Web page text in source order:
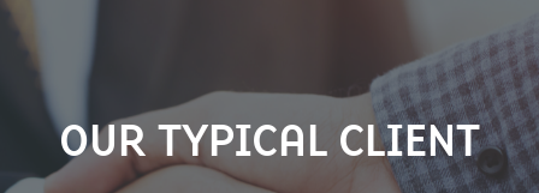
OUR TYPICAL CLIENT